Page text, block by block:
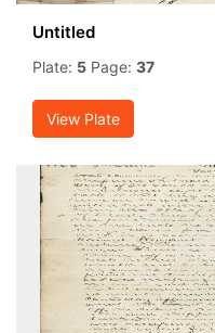
Untitled
Plate: 5 Page: 37
View Plate